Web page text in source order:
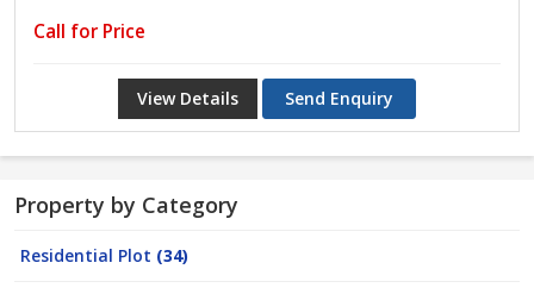
Call for Price
View Details Send Enquiry
Property by Category
Residential Plot (34)